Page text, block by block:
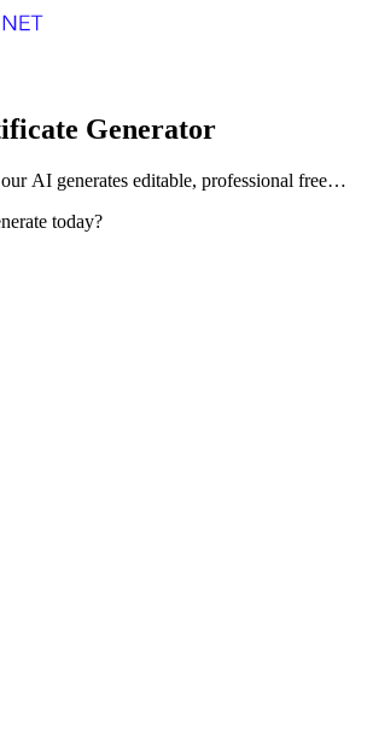
Generator
AI generates editable, professional free
No sign-up needed. Free, fast, and online.
today?